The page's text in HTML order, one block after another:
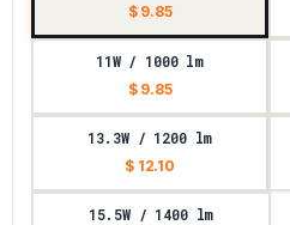
$ 9.85
11W / 1000 lm
$ 9.85
13.3W / 1200 lm
$ 12.10
15.5W / 1400 lm